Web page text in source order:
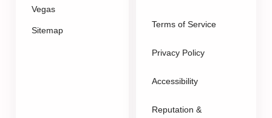
Vegas
Sitemap
Terms of Service
Privacy Policy
Accessibility
Reputation &